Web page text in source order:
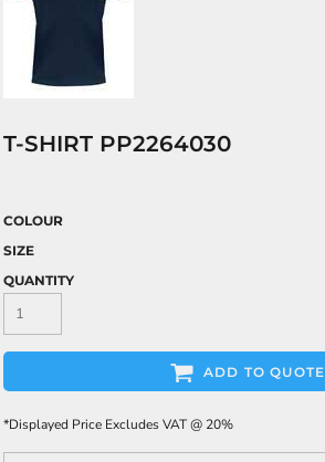
T-SHIRT PP2264030
COLOUR
SIZE
QUANTITY
ADD TO QUOTE
*Displayed Price Excludes VAT @ 20%